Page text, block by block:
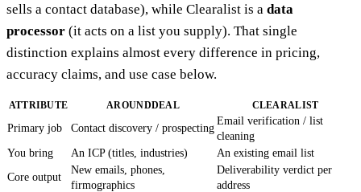
sells a contact database), while Clearalist is a data
processor (it acts on a list you supply). That single
distinction explains almost every difference in pricing,
accuracy claims, and use case below.
ATTRIBUTE AROUNDDEAL CLEARALIST
Primary job Contact discovery / prospecting
Email verification / list
cleaning
You bring
An ICP (titles, industries)
An existing email list
Core output
New emails, phones,
firmographics
Deliverability verdict per
address